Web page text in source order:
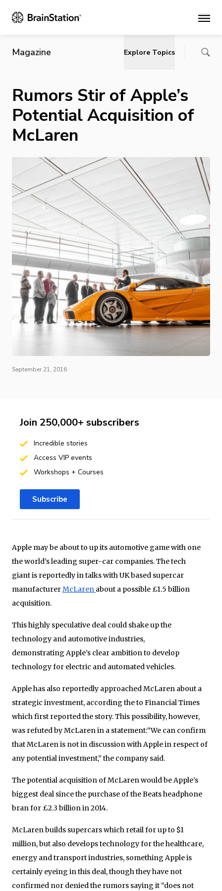
Main
Magazine Explore Topics
Rumors Stir of Apple’s
Potential Acquisition of
McLaren
September 21, 2016
Apple may be about to up its automotive game with one
the world’s leading super-car companies. The tech
giant is reportedly in talks with UK based supercar
manufacturerMcLaren about a possible £1.5 billion
acquisition.
This highly speculative deal could shake up the
technology and automotive industries,
demonstrating Apple’s clear ambition to develop
technology for electric and automated vehicles.
Apple has also reportedly approached McLaren about a
strategic investment, according the to Financial Times
which first reported the story. This possibility, however,
was refuted by McLaren in a statement:“We can confirm
that McLaren is not in discussion with Apple in respect of
any potential investment,” the company said.
The potential acquisition of McLaren would be Apple’s
biggest deal since the purchase of the Beats headphone
bran for £2.3 billion in 2014.
McLaren builds supercars which retail for up to $1
million, but also develops technology for the healthcare,
energy and transport industries, something Apple is
certainly eyeing in this deal, though they have not
confirmed nor denied the rumors saying it “does not
Join 250,000+ subscribers
Incredible stories
Access VIP events
Workshops + Courses
Subscribe